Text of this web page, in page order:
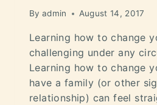
By admin August 14, 2017
Learning how to change
challenging under any
Learning how to change
have a family (or other
relationship) can feel